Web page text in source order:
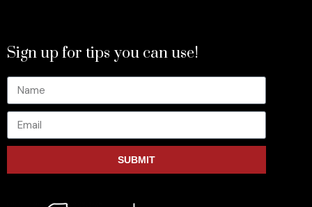
Sign up for tips you can use!
SUBMIT